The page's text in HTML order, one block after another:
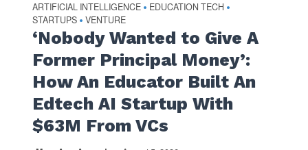
ARTIFICIAL INTELLIGENCE • EDUCATION TECH •
STARTUPS • VENTURE
‘Nobody Wanted to Give A
Former Principal Money’:
How An Educator Built An
Edtech AI Startup With
$63M From VCs